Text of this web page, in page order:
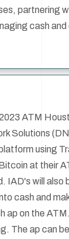
partnering
cash and
ATM
Solutions
using
at their
IAD's will also
cash and
ap on the
The ap can